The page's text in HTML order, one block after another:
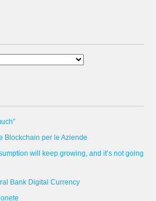
Blockchain per le Aziende
will keep growing, and it’s not going
Bank Digital Currency